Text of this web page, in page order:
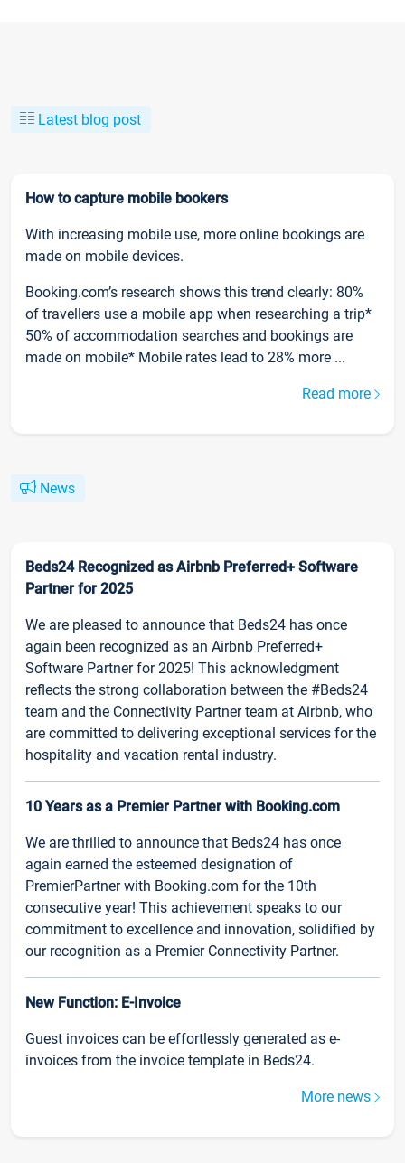
Latest blog post
How to capture mobile bookers
With increasing mobile use, more online bookings are
made on mobile devices.
Booking.com’s research shows this trend clearly: 80%
of travellers use a mobile app when researching a trip*
50% of accommodation searches and bookings are
made on mobile* Mobile rates lead to 28% more ...
Read more
News
Beds24 Recognized as Airbnb Preferred+ Software
Partner for 2025
We are pleased to announce that Beds24 has once
again been recognized as an Airbnb Preferred+
Software Partner for 2025! This acknowledgment
reflects the strong collaboration between the #Beds24
team and the Connectivity Partner team at Airbnb, who
are committed to delivering exceptional services for the
hospitality and vacation rental industry.
10 Years as a Premier Partner with Booking.com
We are thrilled to announce that Beds24 has once
again earned the esteemed designation of
PremierPartner with Booking.com for the 10th
consecutive year! This achievement speaks to our
commitment to excellence and innovation, solidified by
our recognition as a Premier Connectivity Partner.
New Function: E-Invoice
Guest invoices can be effortlessly generated as e-
invoices from the invoice template in Beds24.
More news